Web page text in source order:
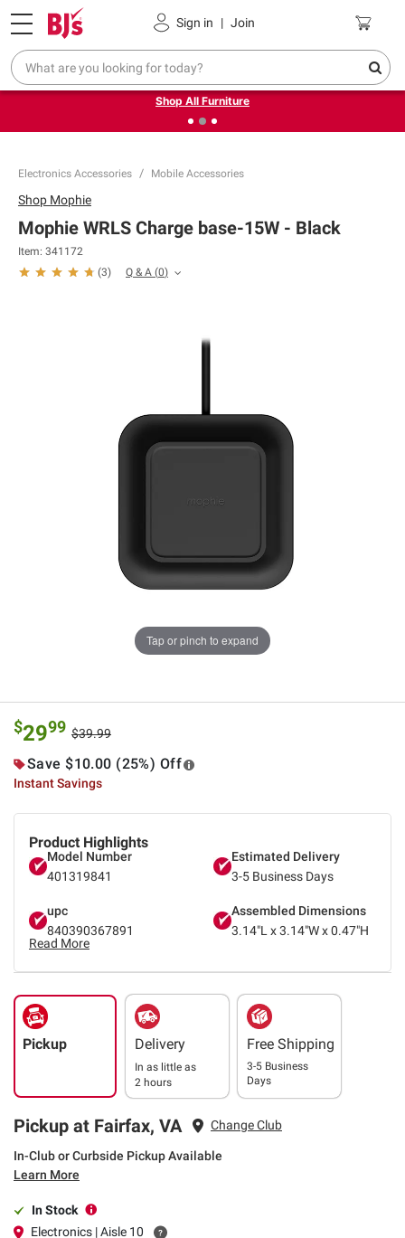
Sign in | Join
Pickup, Delivery or Shipping Coupons
❮Up to 30% off indoor furniture + FREE same-day delivery
on select.
Shop All Furniture
Electronics Accessories Mobile Accessories
Tap or pinch to expand
Product Highlights
Model Number
401319841
Estimated Delivery
3-5 Business Days
upc
840390367891
Assembled Dimensions
3.14"L x 3.14"W x 0.47"H
Read More
Shop Mophie
Mophie WRLS Charge base-15W - Black
Item: 341172
(3) Q & A (0)
$2999 $39.99
Save $10.00 (25%) Off
Instant Savings
Pickup Delivery
In as little as
2 hours
Free Shipping
3-5 Business
Days
Pickup at Fairfax, VA Change Club
In-Club or Curbside Pickup Available
Learn More
In Stock
Electronics | Aisle 10